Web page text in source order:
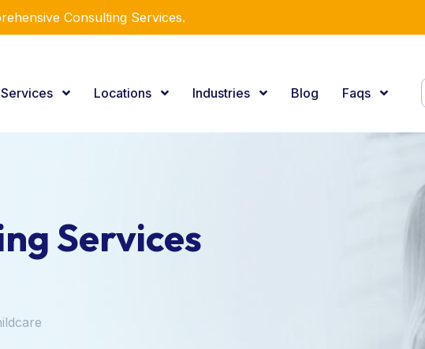
Our Expertise.
Services Locations Industries Blog Faqs
Services